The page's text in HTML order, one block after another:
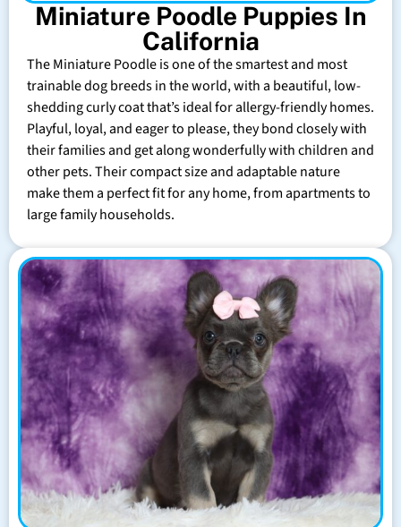
Miniature Poodle Puppies In
California
The Miniature Poodle is one of the smartest and most
trainable dog breeds in the world, with a beautiful, low-
shedding curly coat that’s ideal for allergy-friendly homes.
Playful, loyal, and eager to please, they bond closely with
their families and get along wonderfully with children and
other pets. Their compact size and adaptable nature
make them a perfect fit for any home, from apartments to
large family households.